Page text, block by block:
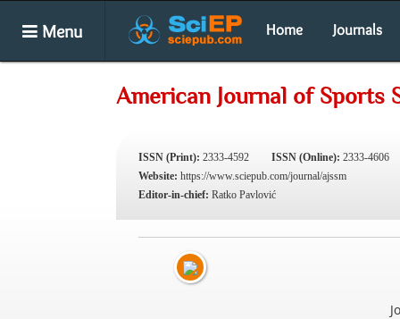
Menu Home Journals
American Journal of Sports
ISSN (Print): 2333-4592 ISSN (Online): 2333-4606
Website: https://www.sciepub.com/journal/ajssm
Editor-in-chief: Ratko Pavlović